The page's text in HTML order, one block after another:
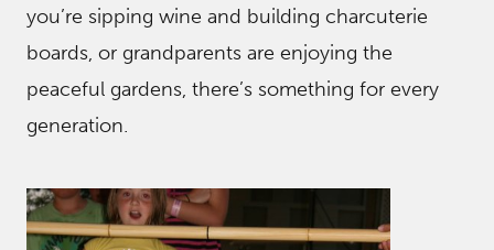
you’re sipping wine and building charcuterie
boards, or grandparents are enjoying the
peaceful gardens, there’s something for every
generation.